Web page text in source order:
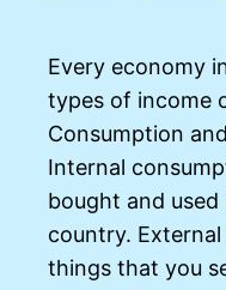
Every economy
types of income
Consumption
Internal
bought and
country.
things that you